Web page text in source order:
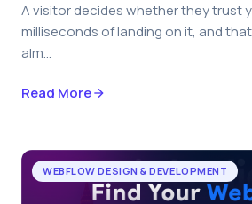
A visitor decides whether they trust
milliseconds of landing on it, and
alm...
Read More
WEBFLOW DESIGN & DEVELOPMENT